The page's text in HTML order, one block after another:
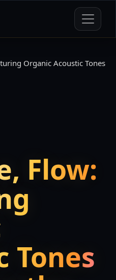
Organic Acoustic Tones
Flow:
Tones